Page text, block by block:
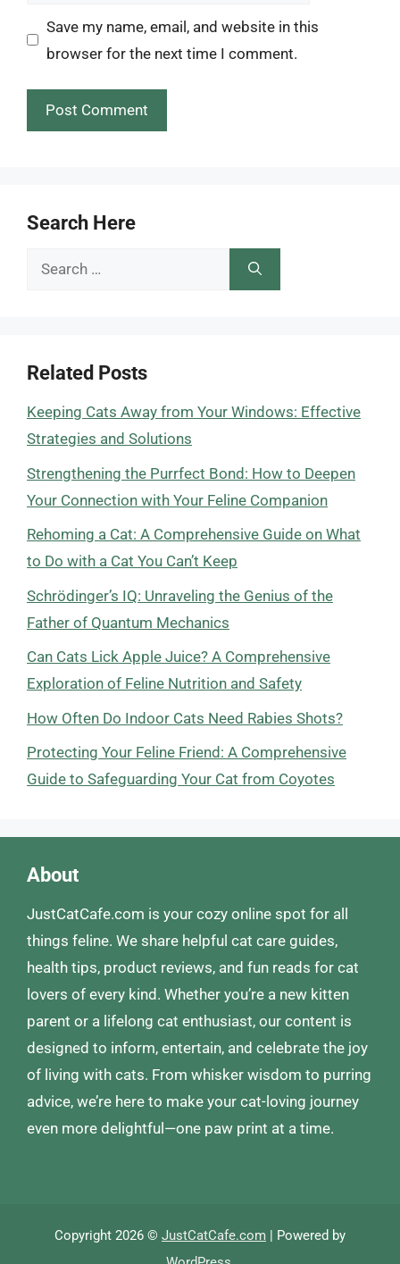
Save my name, email, and website in this
browser for the next time I comment.
Search Here
Search
Related Posts
Keeping Cats Away from Your Windows: Effective
Strategies and Solutions
Strengthening the Purrfect Bond: How to Deepen
Your Connection with Your Feline Companion
Rehoming a Cat: A Comprehensive Guide on What
to Do with a Cat You Can’t Keep
Schrödinger’s IQ: Unraveling the Genius of the
Father of Quantum Mechanics
Can Cats Lick Apple Juice? A Comprehensive
Exploration of Feline Nutrition and Safety
How Often Do Indoor Cats Need Rabies Shots?
Protecting Your Feline Friend: A Comprehensive
Guide to Safeguarding Your Cat from Coyotes
About
JustCatCafe.com is your cozy online spot for all
things feline. We share helpful cat care guides,
health tips, product reviews, and fun reads for cat
lovers of every kind. Whether you’re a new kitten
parent or a lifelong cat enthusiast, our content is
designed to inform, entertain, and celebrate the joy
of living with cats. From whisker wisdom to purring
advice, we’re here to make your cat-loving journey
even more delightful—one paw print at a time.
Copyright 2026 © JustCatCafe.com | Powered by